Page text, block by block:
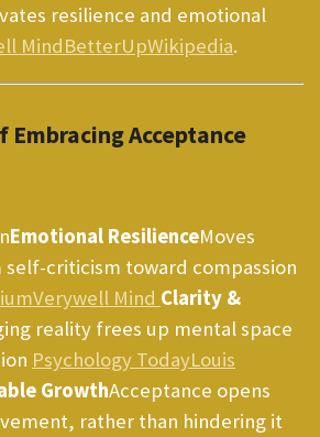
resilience and emotional
MindBetterUpWikipedia.
Acceptance
Emotional ResilienceMoves
self-criticism toward compassion
Verywell Mind Clarity &
reality frees up mental space
Psychology TodayLouis
GrowthAcceptance opens
rather than hindering it